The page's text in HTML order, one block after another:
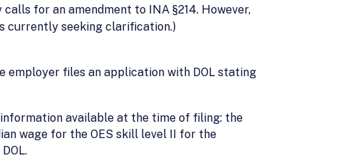
for an amendment to INA §214. However,
currently seeking clarification.)
employer files an application with DOL stating
available at the time of filing: the
wage for the OES skill level II for the